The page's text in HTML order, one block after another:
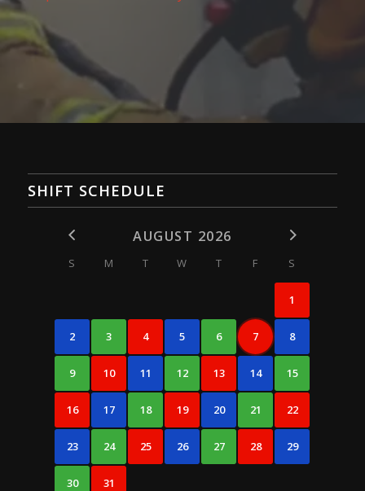
SHIFT SCHEDULE
AUGUST 2026
S M T W T F S
1
2 3 4 5 6 7 8
9 10 11 12 13 14 15
16 17 18 19 20 21 22
23 24 25 26 27 28 29
30 31